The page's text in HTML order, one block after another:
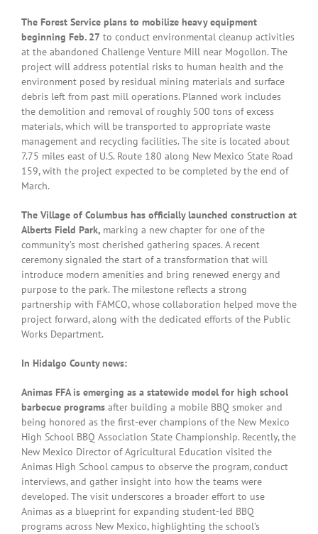
The Forest Service plans to mobilize heavy equipment
beginning Feb. 27 to conduct environmental cleanup activities
at the abandoned Challenge Venture Mill near Mogollon. The
project will address potential risks to human health and the
environment posed by residual mining materials and surface
debris left from past mill operations. Planned work includes
the demolition and removal of roughly 500 tons of excess
materials, which will be transported to appropriate waste
management and recycling facilities. The site is located about
7.75 miles east of U.S. Route 180 along New Mexico State Road
159, with the project expected to be completed by the end of
March.
The Village of Columbus has officially launched construction at
Alberts Field Park, marking a new chapter for one of the
community’s most cherished gathering spaces. A recent
ceremony signaled the start of a transformation that will
introduce modern amenities and bring renewed energy and
purpose to the park. The milestone reflects a strong
partnership with FAMCO, whose collaboration helped move the
project forward, along with the dedicated efforts of the Public
Works Department.
In Hidalgo County news:
Animas FFA is emerging as a statewide model for high school
barbecue programs after building a mobile BBQ smoker and
being honored as the first-ever champions of the New Mexico
High School BBQ Association State Championship. Recently, the
New Mexico Director of Agricultural Education visited the
Animas High School campus to observe the program, conduct
interviews, and gather insight into how the teams were
developed. The visit underscores a broader effort to use
Animas as a blueprint for expanding student-led BBQ
programs across New Mexico, highlighting the school’s